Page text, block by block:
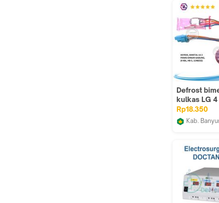
Defrost
kulkas LG
fuse gabung
Rp18.350
Kab.